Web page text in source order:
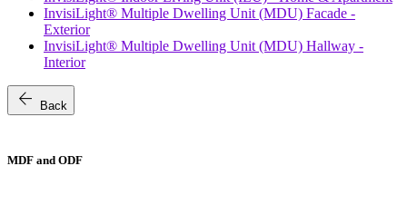
InvisiLight® Multiple Dwelling Unit (MDU) Facade -
Exterior
InvisiLight® Multiple Dwelling Unit (MDU) Hallway -
Interior
arrow_back Back
MDF and ODF